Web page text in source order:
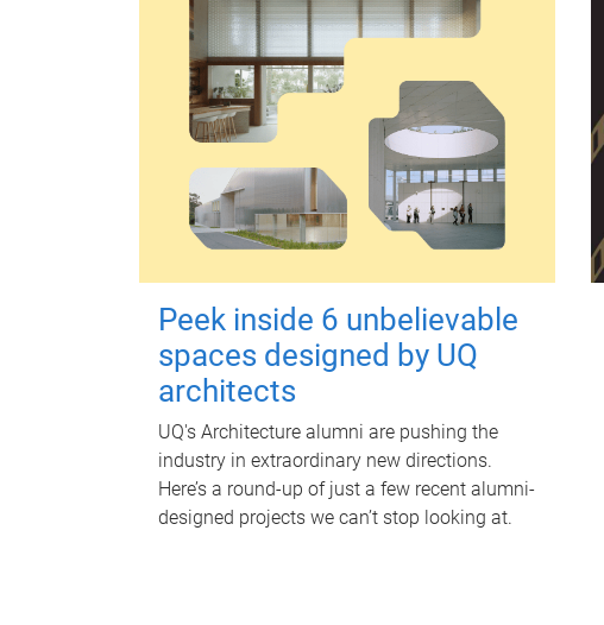
Peek inside 6 unbelievable
spaces designed by UQ
architects
UQ's Architecture alumni are pushing the
industry in extraordinary new directions.
Here’s a round-up of just a few recent alumni-
designed projects we can’t stop looking at.